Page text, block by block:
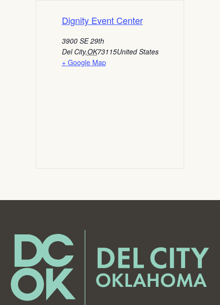
Dignity Event Center
3900 SE 29th
Del City,OK73115United States
+ Google Map